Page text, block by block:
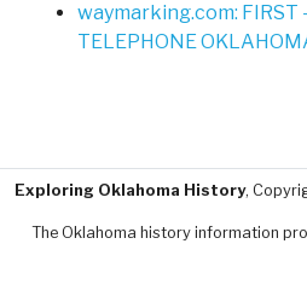
waymarking.com: FIRST
TELEPHONE
Exploring Oklahoma History,
The Oklahoma history information